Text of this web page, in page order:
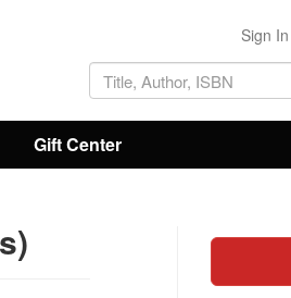
Sign In
Gift Center